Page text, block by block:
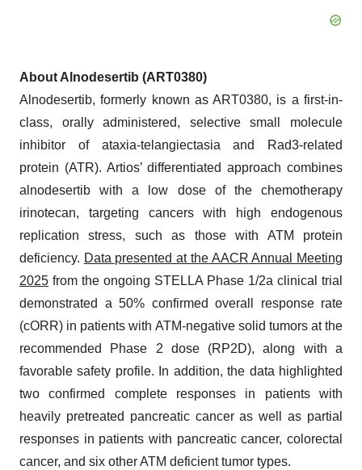
About Alnodesertib (ART0380)
Alnodesertib, formerly known as ART0380, is a first-in-
class, orally administered, selective small molecule
inhibitor of ataxia-telangiectasia and Rad3-related
protein (ATR). Artios’ differentiated approach combines
alnodesertib with a low dose of the chemotherapy
irinotecan, targeting cancers with high endogenous
replication stress, such as those with ATM protein
deficiency. Data presented at the AACR Annual Meeting
2025 from the ongoing STELLA Phase 1/2a clinical trial
demonstrated a 50% confirmed overall response rate
(cORR) in patients with ATM-negative solid tumors at the
recommended Phase 2 dose (RP2D), along with a
favorable safety profile. In addition, the data highlighted
two confirmed complete responses in patients with
heavily pretreated pancreatic cancer as well as partial
responses in patients with pancreatic cancer, colorectal
cancer, and six other ATM deficient tumor types.